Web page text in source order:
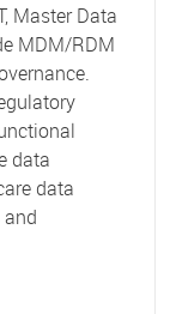
Master Data
MDM/RDM
data
data
Data